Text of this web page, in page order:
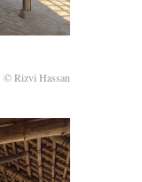
© Rizvi Hassan